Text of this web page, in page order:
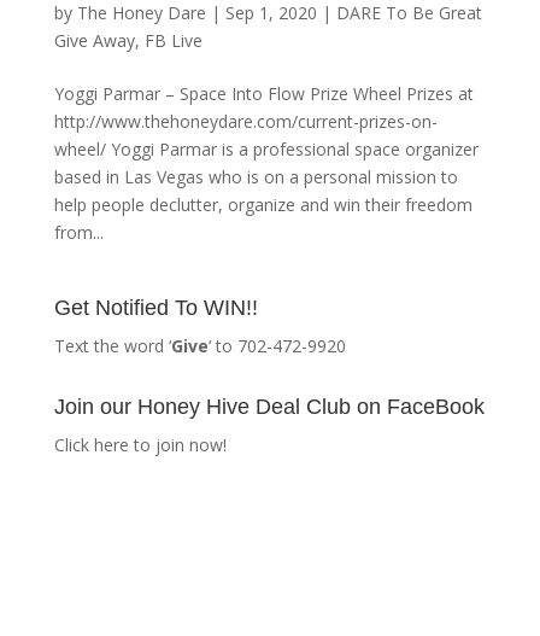
by The Honey Dare | Sep 1, 2020 | DARE To Be Great
Give Away, FB Live
Yoggi Parmar – Space Into Flow Prize Wheel Prizes at
http://www.thehoneydare.com/current-prizes-on-
wheel/ Yoggi Parmar is a professional space organizer
based in Las Vegas who is on a personal mission to
help people declutter, organize and win their freedom
from...
Get Notified To WIN!!
Text the word ‘Give‘ to 702-472-9920
Join our Honey Hive Deal Club on FaceBook
Click here to join now!